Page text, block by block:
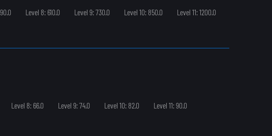
Level 8: 610.0 Level 9: 730.0 Level 10: 850.0
Level 11: 1200.0
Level 8: 66.0 Level 9: 74.0 Level 10: 82.0
Level 11: 90.0